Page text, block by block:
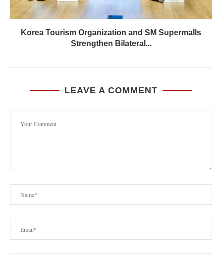
Korea Tourism Organization and SM Supermalls
Strengthen Bilateral...
LEAVE A COMMENT